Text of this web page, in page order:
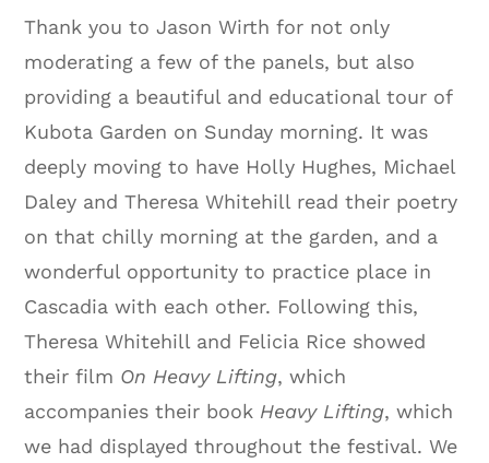
Thank you to Jason Wirth for not only
moderating a few of the panels, but also
providing a beautiful and educational tour of
Kubota Garden on Sunday morning. It was
deeply moving to have Holly Hughes, Michael
Daley and Theresa Whitehill read their poetry
on that chilly morning at the garden, and a
wonderful opportunity to practice place in
Cascadia with each other. Following this,
Theresa Whitehill and Felicia Rice showed
their film On Heavy Lifting, which
accompanies their book Heavy Lifting, which
we had displayed throughout the festival. We